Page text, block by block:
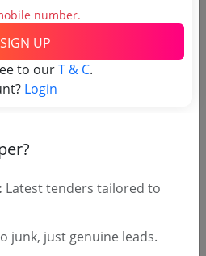
number.
SIGN UP
number.
SIGN UP
to ourT & C.
Login
Latest tenders tailored to
junk, just genuine leads.